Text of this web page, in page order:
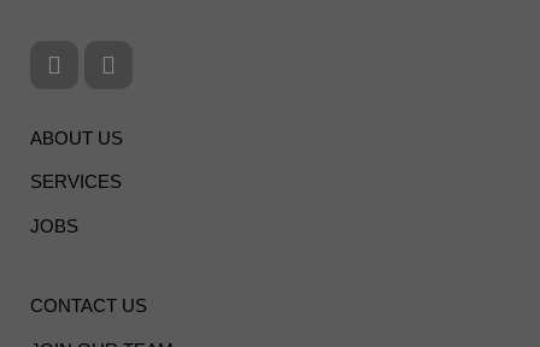
ABOUT US
SERVICES
JOBS
CONTACT US